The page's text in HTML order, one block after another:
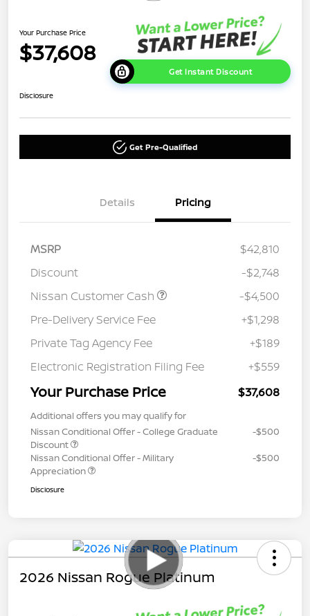
Your Purchase Price
$37,608
Get Instant Discount
Disclosure
Get Pre-Qualified
Details Pricing
MSRP
$42,810
Discount
-$2,748
Nissan Customer Cash
-$4,500
Pre-Delivery Service Fee
+$1,298
Private Tag Agency Fee
+$189
Electronic Registration Filing Fee
+$559
Your Purchase Price $37,608
Additional offers you may qualify for
Nissan Conditional Offer - College Graduate
Discount
-$500
Nissan Conditional Offer - Military
Appreciation
-$500
Disclosure
2026 Nissan Rogue Platinum